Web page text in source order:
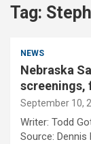
Tag:
NEWS
Nebraska
screenings,
September 10,
Writer: Todd
Source: Dennis